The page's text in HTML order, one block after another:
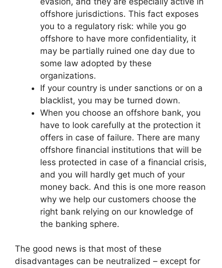
offshore jurisdictions. This fact exposes
you to a regulatory risk: while you go
offshore to have more confidentiality, it
may be partially ruined one day due to
some law adopted by these
organizations.
If your country is under sanctions or on a
blacklist, you may be turned down.
When you choose an offshore bank, you
have to look carefully at the protection it
offers in case of failure. There are many
offshore financial institutions that will be
less protected in case of a financial crisis,
and you will hardly get much of your
money back. And this is one more reason
why we help our customers choose the
right bank relying on our knowledge of
the banking sphere.
The good news is that most of these
disadvantages can be neutralized – except for